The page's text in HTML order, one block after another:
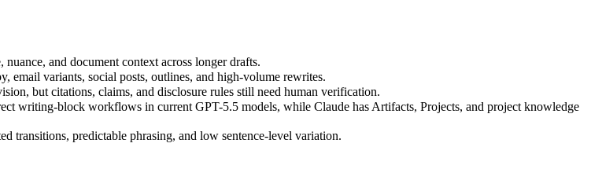
nuance, and document context across longer drafts.
email variants, social posts, outlines, and high-volume rewrites.
but citations, claims, and disclosure rules still need human verification.
writing-block workflows in current GPT-5.5 models, while Claude has Artifacts, Projects, and project knowledge
transitions, predictable phrasing, and low sentence-level variation.